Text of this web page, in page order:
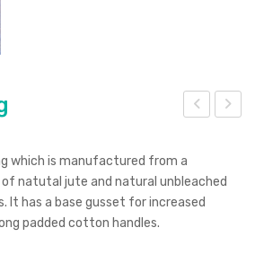
Bot
tle
Ope
Sun
which is manufactured from a
natutal jute and natural unbleached
It has a base gusset for increased
padded cotton handles.